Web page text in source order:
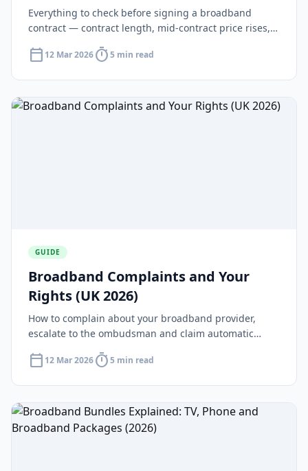
Everything to check before signing a broadband
contract — contract length, mid-contract price rises,
calendar_today 12 Mar 2026timer5 min read
GUIDE
Broadband Complaints and Your
Rights (UK 2026)
How to complain about your broadband provider,
escalate to the ombudsman and claim automatic
calendar_today 12 Mar 2026timer5 min read